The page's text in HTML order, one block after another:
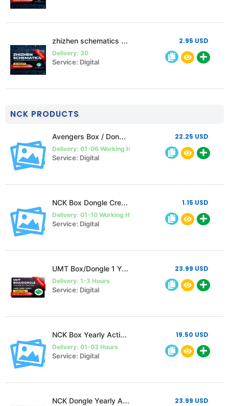
zhizhen schematics 1 month Single pc
Delivery: 30
Service: Digital
2.95 USD
NCK PRODUCTS
Avengers Box / Dongle 1 year Activation (must follow description)
Delivery: 01-06 Working Hours
Service: Digital
22.25 USD
NCK Box Dongle Credits
Delivery: 01-10 Working Hours
Service: Digital
1.15 USD
UMT Box/Dongle 1 Year Activation
Delivery: 1-3 Hours
Service: Digital
23.99 USD
NCK Box Yearly Activation
Delivery: 01-03 Hours
Service: Digital
19.50 USD
NCK Dongle Yearly Activation 23.99 USD